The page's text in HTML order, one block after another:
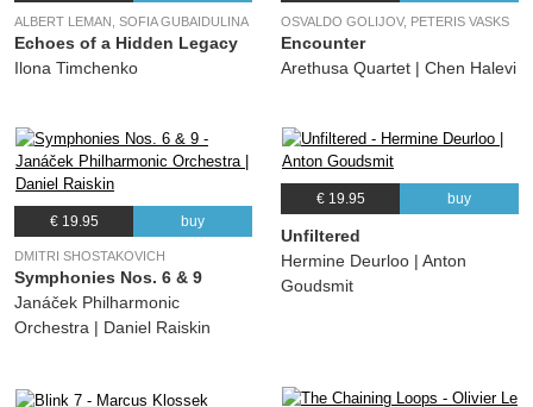
ALBERT LEMAN, SOFIA GUBAIDULINA
Echoes of a Hidden Legacy
Ilona Timchenko
OSVALDO GOLIJOV, PETERIS VASKS
Encounter
Arethusa Quartet | Chen Halevi
€ 19.95 buy
DMITRI SHOSTAKOVICH
Symphonies Nos. 6 & 9
Janáček Philharmonic
Orchestra | Daniel Raiskin
€ 19.95 buy
Unfiltered
Hermine Deurloo | Anton
Goudsmit